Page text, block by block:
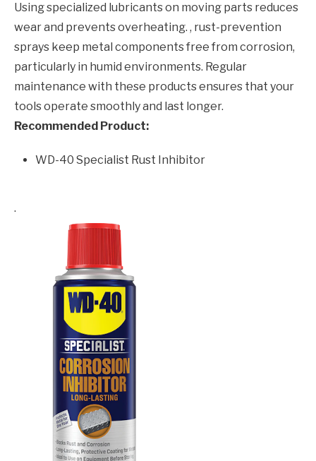
Using specialized lubricants on moving parts reduces
wear and prevents overheating. , rust-prevention
sprays keep metal components free from corrosion,
particularly in humid environments. Regular
maintenance with these products ensures that your
tools operate smoothly and last longer.
Recommended Product:
WD-40 Specialist Rust Inhibitor
.